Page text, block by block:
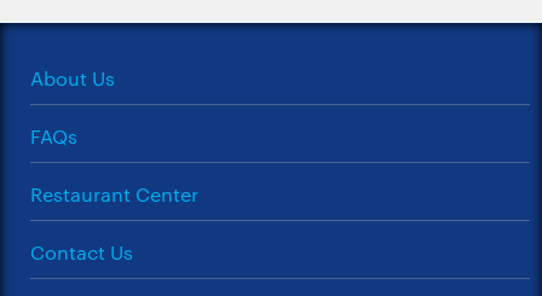
About Us
FAQs
Restaurant Center
Contact Us